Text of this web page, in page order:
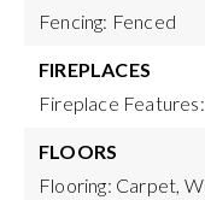
Fencing: Fenced
FIREPLACES
Fireplace
FLOORS
Flooring: Carpet,